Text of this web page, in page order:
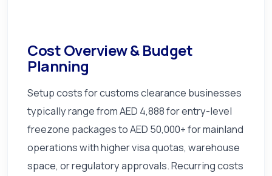
Cost Overview & Budget
Planning
Setup costs for customs clearance businesses
typically range from AED 4,888 for entry-level
freezone packages to AED 50,000+ for mainland
operations with higher visa quotas, warehouse
space, or regulatory approvals. Recurring costs